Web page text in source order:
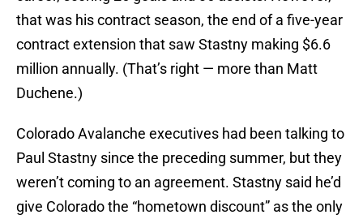
that was his contract season, the end of a five-year
contract extension that saw Stastny making $6.6
million annually. (That’s right — more than Matt
Duchene.)
Colorado Avalanche executives had been talking to
Paul Stastny since the preceding summer, but they
weren’t coming to an agreement. Stastny said he’d
give Colorado the “hometown discount” as the only